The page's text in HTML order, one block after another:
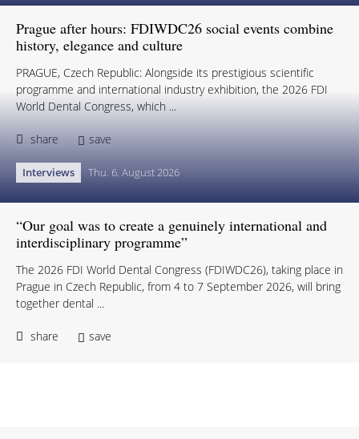
Prague after hours: FDIWDC26 social events combine
history, elegance and culture
PRAGUE, Czech Republic: Alongside its prestigious scientific
programme and international industry exhibition, the 2026 FDI
World Dental Congress, which ...
share save
Interviews Thu. 6. August 2026
“Our goal was to create a genuinely international and
interdisciplinary programme”
The 2026 FDI World Dental Congress (FDIWDC26), taking place in
Prague in Czech Republic, from 4 to 7 September 2026, will bring
together dental ...
share save